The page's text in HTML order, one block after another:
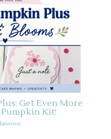
Get Even More
Kit!